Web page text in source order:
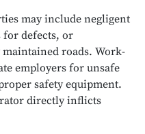
may include negligent
defects, or
roads. Work-
employers for unsafe
safety equipment.
directly inflicts